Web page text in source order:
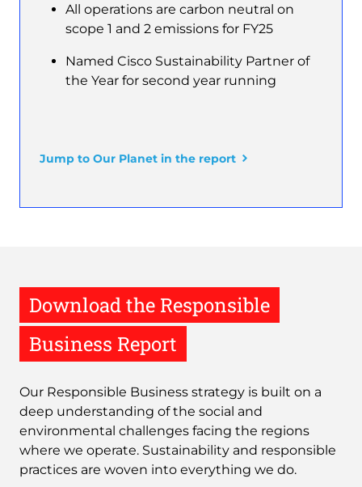
All operations are carbon neutral on
scope 1 and 2 emissions for FY25
Named Cisco Sustainability Partner of
the Year for second year running
Jump to Our Planet in the report
Download the Responsible
Business Report
Our Responsible Business strategy is built on a
deep understanding of the social and
environmental challenges facing the regions
where we operate. Sustainability and responsible
practices are woven into everything we do.